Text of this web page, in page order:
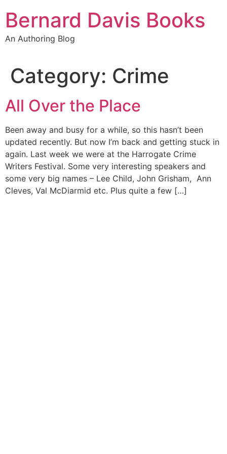
content
Bernard Davis Books
An Authoring Blog
Category: Crime
All Over the Place
Been away and busy for a while, so this hasn’t been
updated recently. But now I’m back and getting stuck in
again. Last week we were at the Harrogate Crime
Writers Festival. Some very interesting speakers and
some very big names – Lee Child, John Grisham, Ann
Cleves, Val McDiarmid etc. Plus quite a few […]